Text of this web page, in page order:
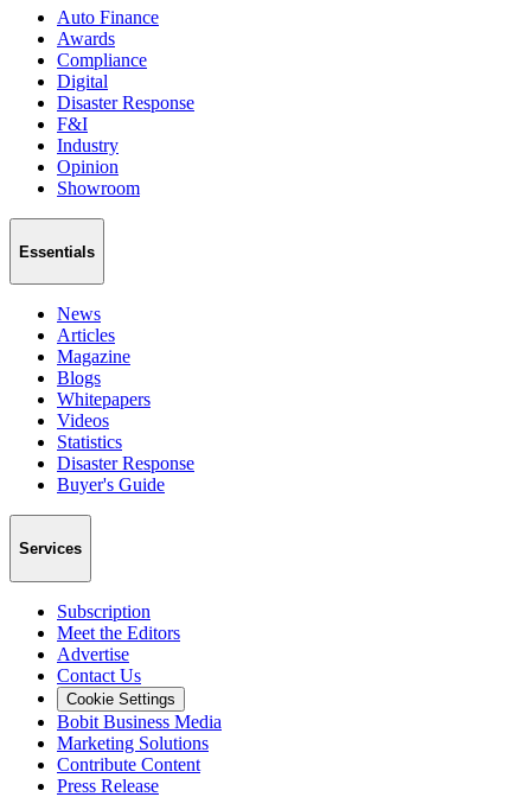
Auto Finance
Awards
Compliance
Digital
Disaster Response
F&I
Industry
Opinion
Showroom
Essentials
News
Articles
Magazine
Blogs
Whitepapers
Videos
Statistics
Disaster Response
Buyer's Guide
Services
Subscription
Meet the Editors
Advertise
Contact Us
Cookie Settings
Bobit Business Media
Marketing Solutions
Contribute Content
Press Release